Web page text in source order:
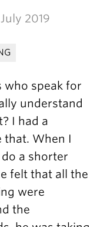
2019
who speak for
understand
I had a
that. When I
a shorter
felt that all the
were
the